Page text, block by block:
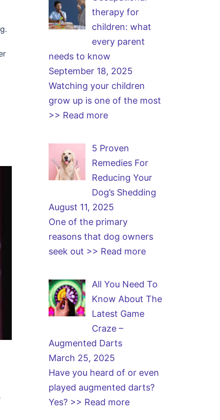
therapy for
children: what
every parent
needs to know
September 18, 2025
Watching your children
grow up is one of the most
>> Read more
5 Proven
Remedies For
Reducing Your
Dog’s Shedding
August 11, 2025
One of the primary
reasons that dog owners
seek out >> Read more
All You Need To
Know About The
Latest Game
Craze –
Augmented Darts
March 25, 2025
Have you heard of or even
played augmented darts?
Yes? >> Read more